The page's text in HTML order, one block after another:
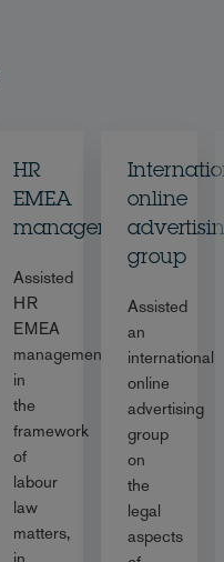
HR
EMEA
management
Assisted
HR
EMEA
management
in
the
framework
of
labour
law
matters,
online
group
Assisted
an
international
online
advertising
group
on
the
legal
aspects